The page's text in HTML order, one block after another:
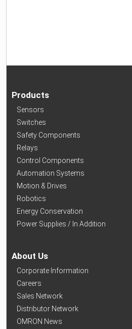
Products
Sensors
Switches
Safety Components
Relays
Control Components
Automation Systems
Motion & Drives
Robotics
Energy Conservation
Power Supplies / In Addition
About Us
Corporate Information
Careers
Sales Network
Distributor Network
OMRON News